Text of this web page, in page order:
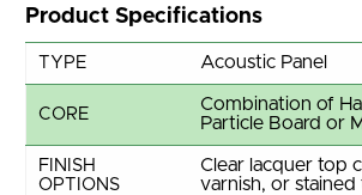
Product Specifications
TYPE Acoustic Panel
CORE
Combination of
Particle Board or
FINISH
OPTIONS
Clear lacquer top
varnish, or stained